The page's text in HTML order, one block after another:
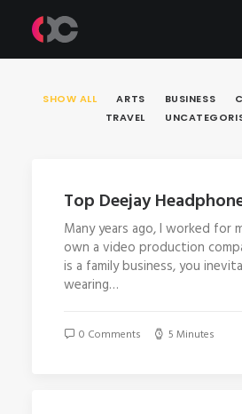
Work
SHOW ALL ARTS BUSINESS
TRAVEL
Top Deejay
Many years ago, I worked for
own a video production
is a family business, you
wearing…
0 Comments 5 Minutes